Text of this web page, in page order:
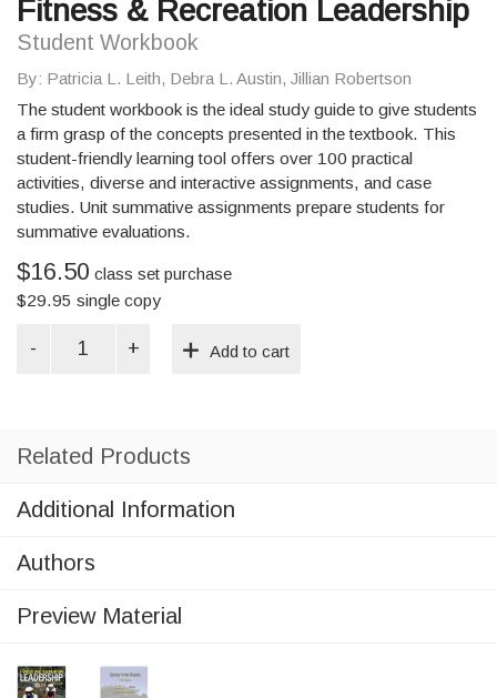
Fitness & Recreation Leadership
Student Workbook
By: Patricia L. Leith, Debra L. Austin, Jillian Robertson
The student workbook is the ideal study guide to give students
a firm grasp of the concepts presented in the textbook. This
student-friendly learning tool offers over 100 practical
activities, diverse and interactive assignments, and case
studies. Unit summative assignments prepare students for
summative evaluations.
$16.50 class set purchase
$29.95 single copy
Workbook)
quantity
Add to cart
Related Products
Additional Information
Authors
Preview Material